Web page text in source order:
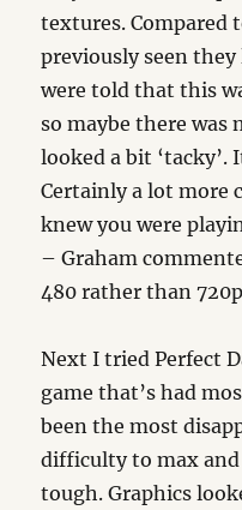
textures. Compared
previously seen
were told that this
so maybe there was
looked a bit
Certainly a lot more
knew you were
– Graham
480 rather than
Next I tried Perfect
game that’s had
been the most
difficulty to max
tough. Graphics